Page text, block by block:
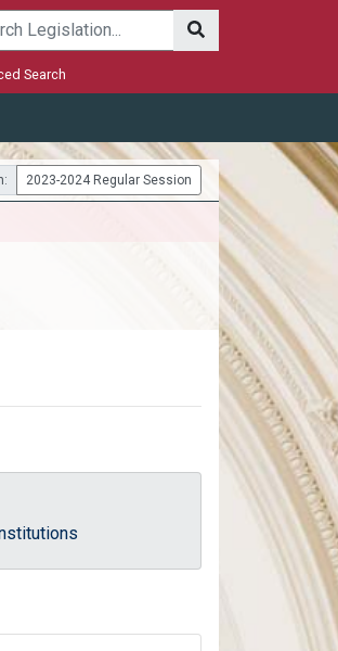
Search
2023-2024 Regular Session